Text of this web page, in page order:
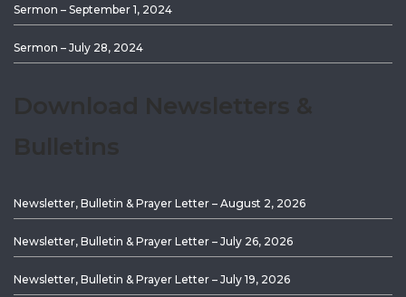
Sermon – September 1, 2024
Sermon – July 28, 2024
Newsletter, Bulletin & Prayer Letter – August 2, 2026
Newsletter, Bulletin & Prayer Letter – July 26, 2026
Newsletter, Bulletin & Prayer Letter – July 19, 2026